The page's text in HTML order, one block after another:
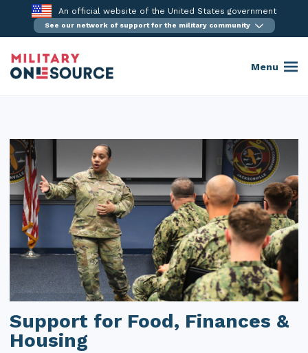
content
An official website of the United States government
See our network of support for the military community
Menu
Support for Food, Finances &
Housing